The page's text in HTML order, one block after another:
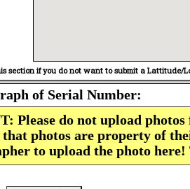
section if you do not want to submit a Lattitude/
of Serial Number:
Please do not upload
photos are property of
to upload the photo